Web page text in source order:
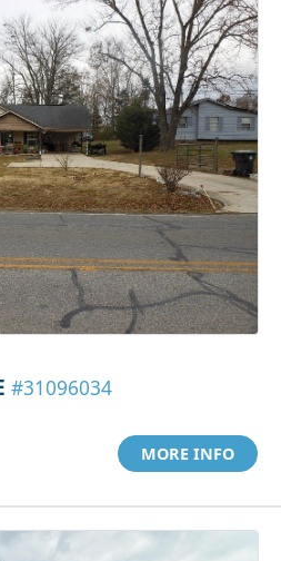
#31096034
MORE INFO